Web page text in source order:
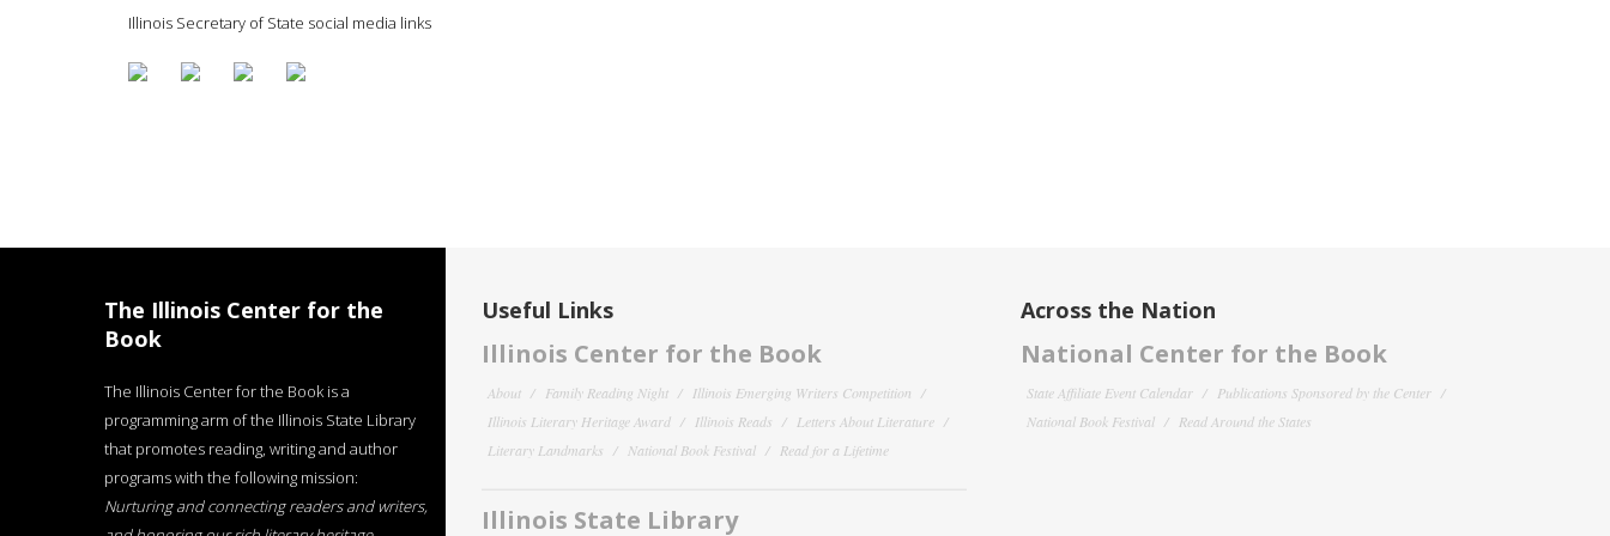
Illinois Secretary of State social media links
The Illinois Center for the
Book
The Illinois Center for the Book is a
programming arm of the Illinois State Library
that promotes reading, writing and author
programs with the following mission:
Nurturing and connecting readers and writers,
Useful Links
Illinois Center for the Book
About Family Reading Night
Illinois Emerging Writers Competition
Illinois Literary Heritage Award
Illinois Reads
Letters About Literature
Literary Landmarks
National Book Festival Read for a Lifetime
Illinois State Library
Across the Nation
National Center for the Book
State Affiliate Event Calendar
Publications Sponsored by the Center
National Book Festival
Read Around the States